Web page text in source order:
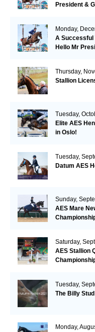
President &
Monday,
A Successful
Hello Mr
Thursday,
Stallion
Tuesday,
Elite AES
in Oslo!
Tuesday,
Datum AES
Sunday,
AES Mare
Saturday,
AES Stallion
Tuesday,
The Billy
Monday,